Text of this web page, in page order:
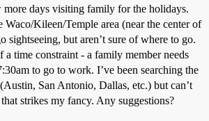
more days visiting family for the holidays.
Waco/Kileen/Temple area (near the center of
sightseeing, but aren’t sure of where to go.
a time constraint - a family member needs
to go to work. I’ve been searching the
San Antonio, Dallas, etc.) but can’t
strikes my fancy. Any suggestions?